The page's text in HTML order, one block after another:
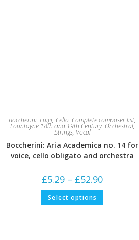
Boccherini, Luigi, Cello, Complete composer list,
Fountayne 18th and 19th Century, Orchestral,
Strings, Vocal
Boccherini: Aria Academica no. 14 for
voice, cello obligato and orchestra
£5.29 – £52.90Price
range:
£5.29
£52.90
Select options This
has